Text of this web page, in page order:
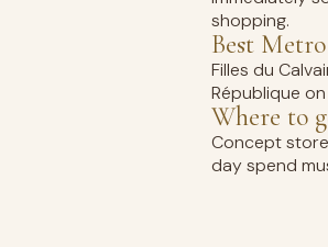
shopping.
Best
Filles du
République
Where to
Concept
day spend